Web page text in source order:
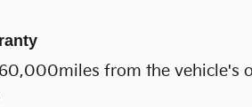
from the vehicle's